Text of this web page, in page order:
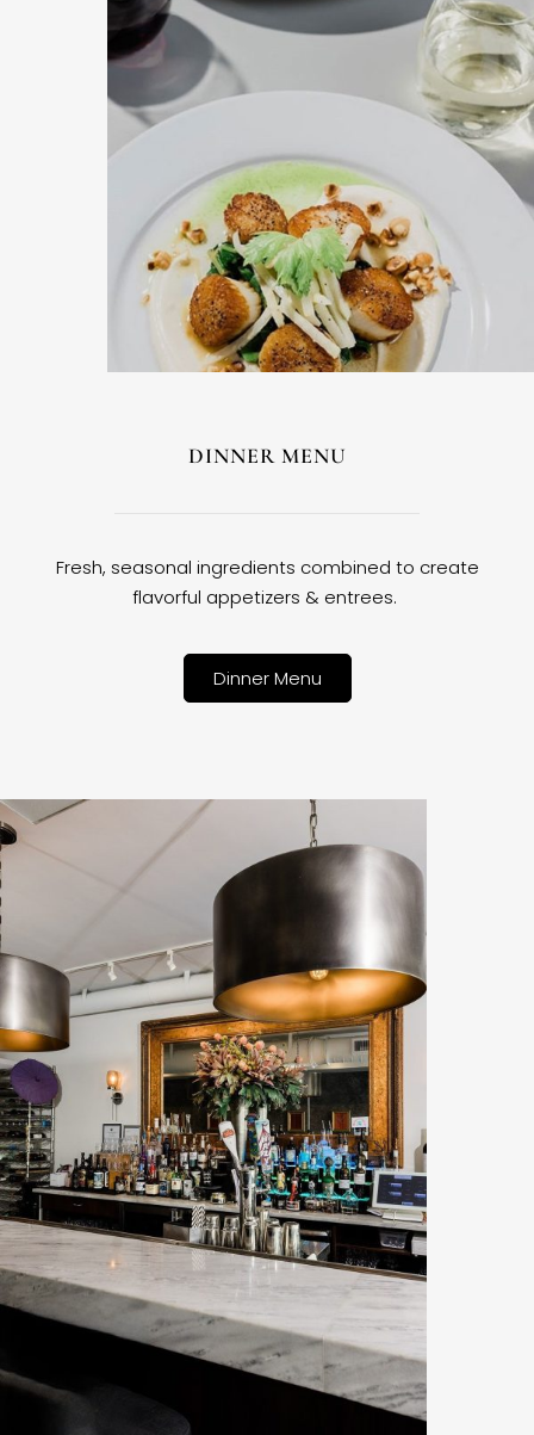
DINNER MENU
Fresh, seasonal ingredients combined to create
flavorful appetizers & entrees.
Dinner Menu